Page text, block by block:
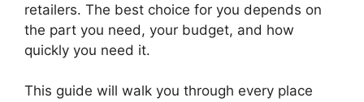
retailers. The best choice for you depends on
the part you need, your budget, and how
quickly you need it.
This guide will walk you through every place